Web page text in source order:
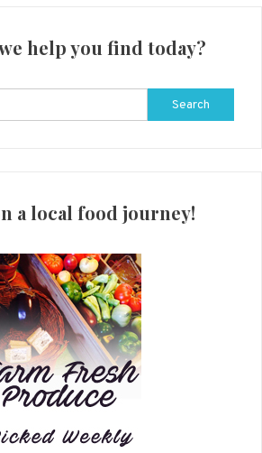
help you find today?
Search
for:
a local food journey!